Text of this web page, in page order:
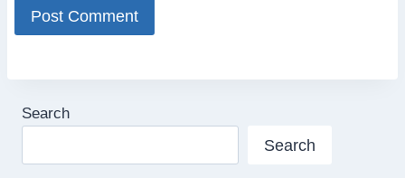
Search
Search